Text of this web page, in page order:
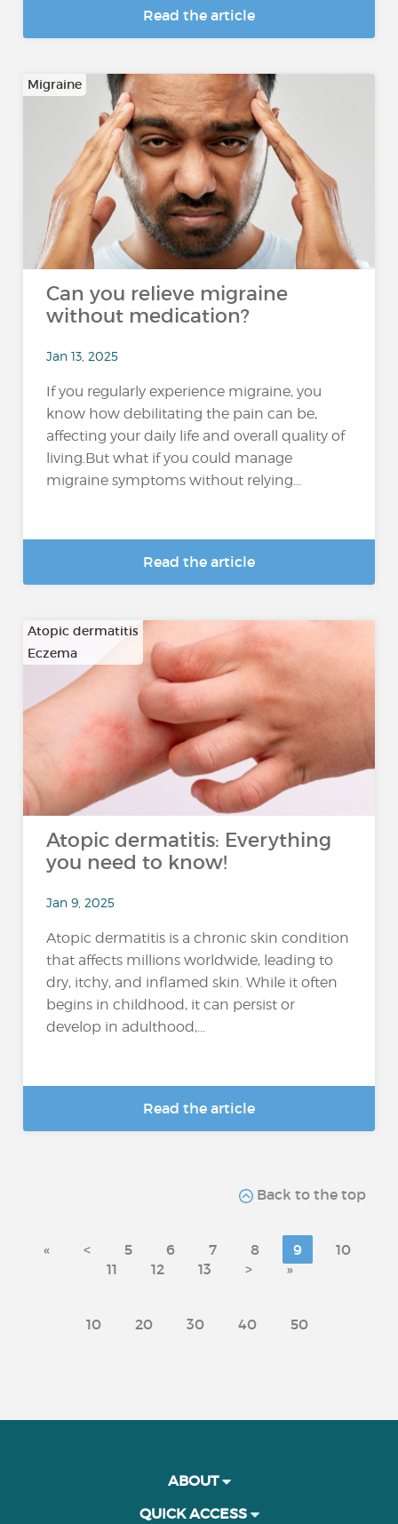
Read the article
Migraine
Can you relieve migraine
without medication?
Jan 13, 2025
If you regularly experience migraine, you
know how debilitating the pain can be,
affecting your daily life and overall quality of
living.But what if you could manage
migraine symptoms without relying...
Read the article
Atopic dermatitis
Eczema
Atopic dermatitis: Everything
you need to know!
Jan 9, 2025
Atopic dermatitis is a chronic skin condition
that affects millions worldwide, leading to
dry, itchy, and inflamed skin. While it often
begins in childhood, it can persist or
develop in adulthood,...
Read the article
Back to the top
« < 5 6 7 8 9
10
11
12 13 > »
10 20 30 40 50
ABOUT
QUICK ACCESS